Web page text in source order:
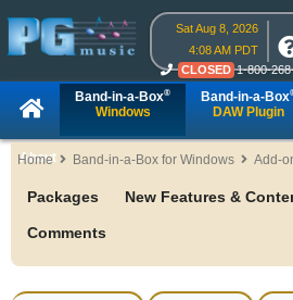
Sat Aug 8, 2026
4:08 AM PDT
CLOSED 1-800-
CLOSED
Live Chat
Band-in-a-Box®
Windows
Band-in-a-Box
DAW Plugin
About
Home Band-in-a-Box for Windows Add-
Packages New Features &
Comments